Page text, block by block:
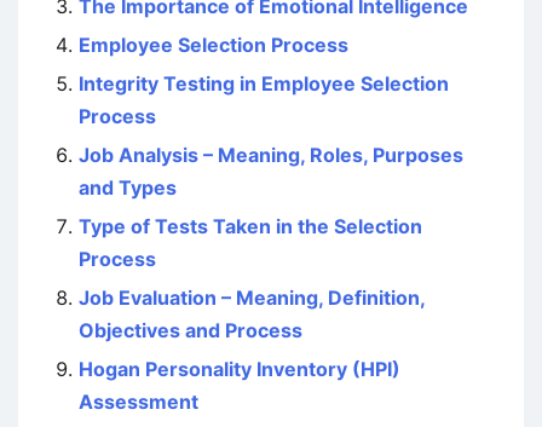
The Importance of Emotional Intelligence
Employee Selection Process
Integrity Testing in Employee Selection
Process
Job Analysis – Meaning, Roles, Purposes
and Types
Type of Tests Taken in the Selection
Process
Job Evaluation – Meaning, Definition,
Objectives and Process
Hogan Personality Inventory (HPI)
Assessment